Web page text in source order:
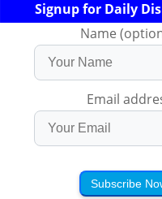
Signup for Daily
Name
Email
Subscribe